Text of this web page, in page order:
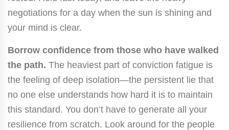
negotiations for a day when the sun is shining and
your mind is clear.
Borrow confidence from those who have walked
the path. The heaviest part of conviction fatigue is
the feeling of deep isolation—the persistent lie that
no one else understands how hard it is to maintain
this standard. You don’t have to generate all your
resilience from scratch. Look around for the people